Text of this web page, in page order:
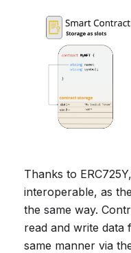
Thanks to
interoperable, as
the same way.
read and write
same manner via